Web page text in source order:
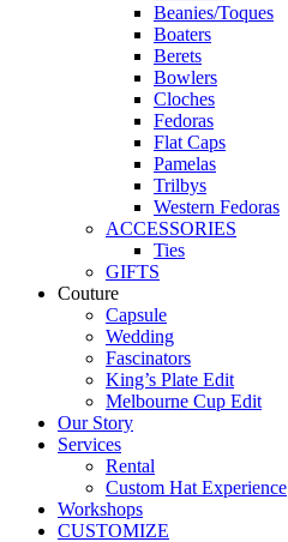
Beanies/Toques
Boaters
Berets
Bowlers
Cloches
Fedoras
Flat Caps
Pamelas
Trilbys
Western Fedoras
ACCESSORIES
Ties
GIFTS
Couture
Capsule
Wedding
Fascinators
King’s Plate Edit
Melbourne Cup Edit
Our Story
Services
Rental
Custom Hat Experience
Workshops
CUSTOMIZE